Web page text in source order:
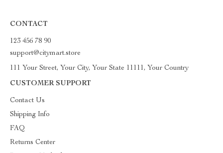
CONTACT
123 456 78 90
support@citymart.store
111 Your Street, Your City, Your State 11111, Your Country
CUSTOMER SUPPORT
Contact Us
Shipping Info
FAQ
Returns Center